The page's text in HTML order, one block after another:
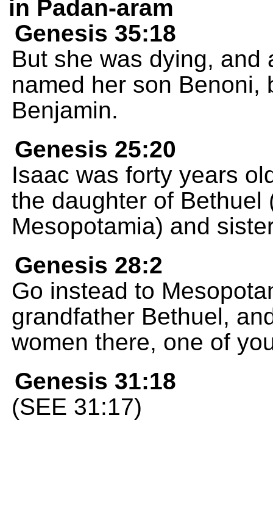
in Padan-aram
Genesis 35:18
But she was dying, and
named her son Benoni,
Benjamin.
Genesis 25:20
Isaac was forty years
the daughter of Bethuel
Mesopotamia) and
Genesis 28:2
Go instead to
grandfather Bethuel,
women there, one of
Genesis 31:18
(SEE 31:17)